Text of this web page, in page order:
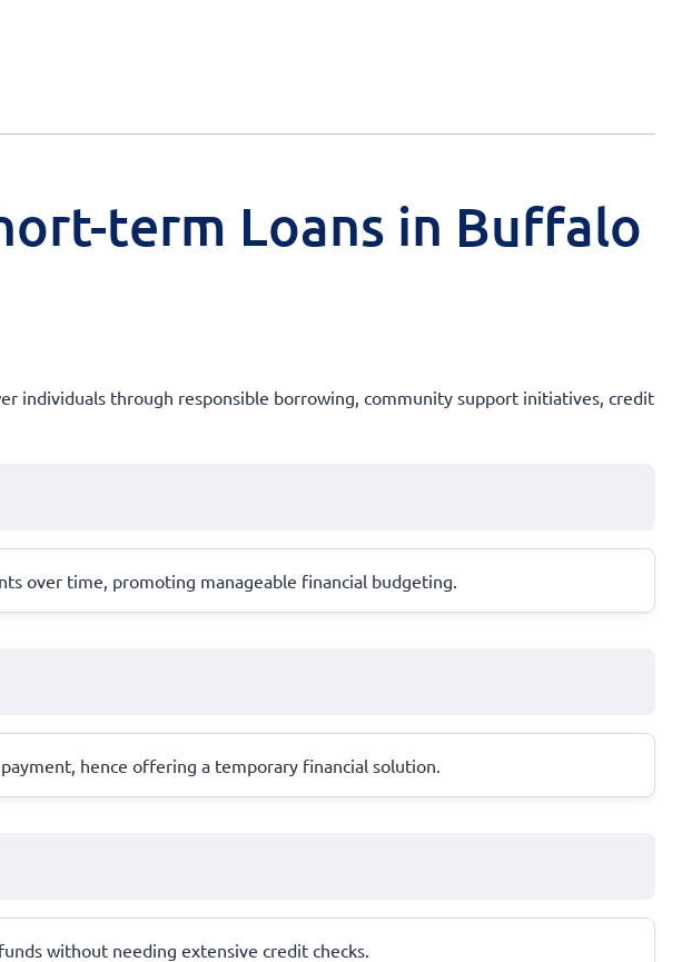
term Loans in Buffalo
individuals through responsible borrowing, community support initiatives, credit
over time, promoting manageable financial budgeting.
hence offering a temporary financial solution.
without needing extensive credit checks.